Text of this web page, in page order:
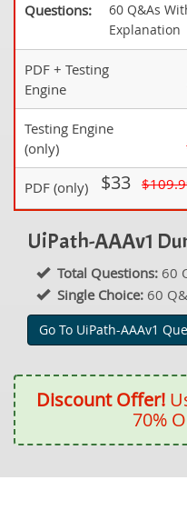
Questions:
60 Q&As
Explanation
PDF + Testing
Engine
Testing Engine
(only)
PDF (only) $33
UiPath-AAAv1
Total Questions: 60
Single Choice: 60
Go To UiPath-AAAv1
Discount Offer!
70%